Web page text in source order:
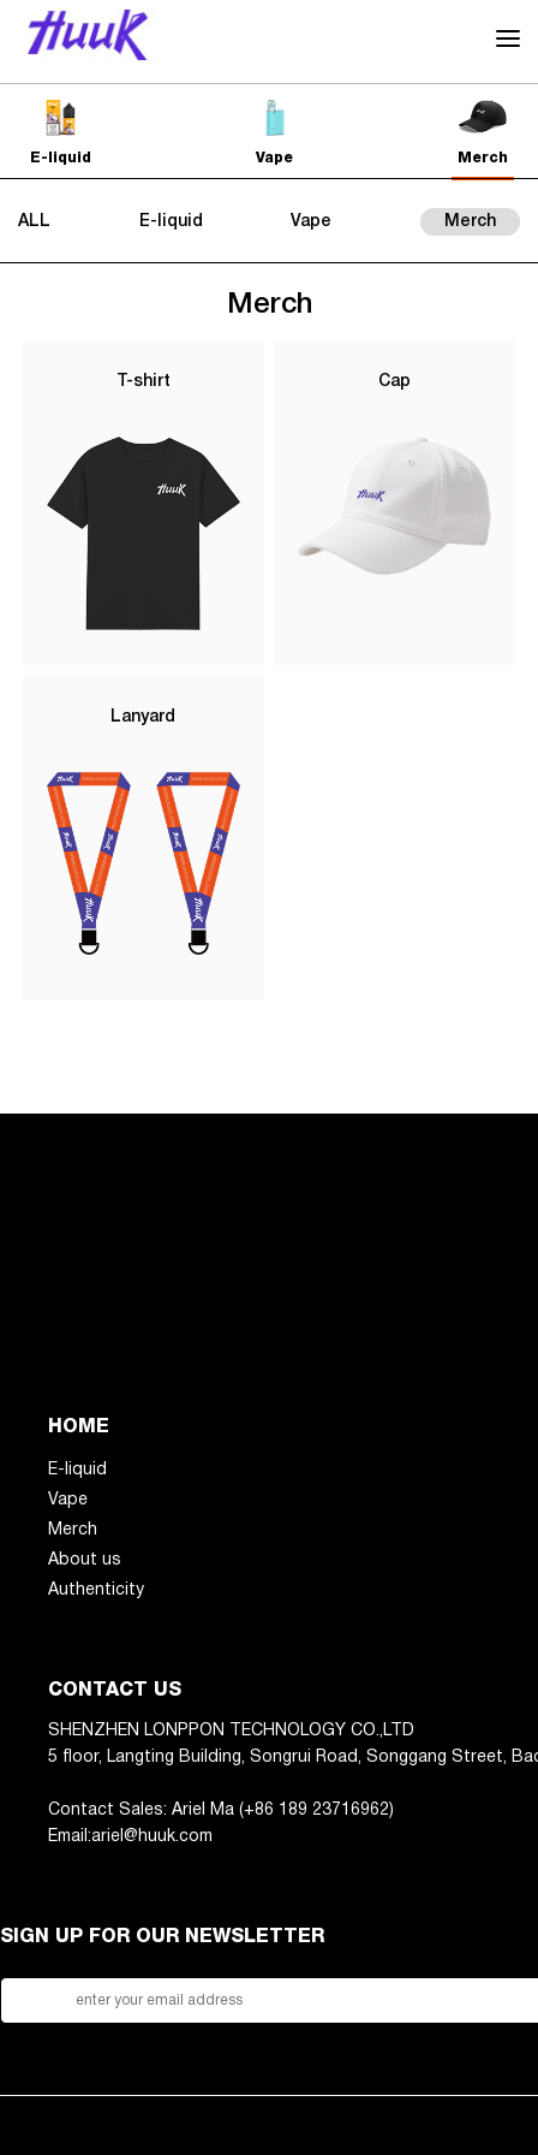
E-liquid Vape Merch
ALL E-liquid Vape Merch
Merch
T-shirt Cap
Lanyard
HOME
E-liquid
Vape
Merch
About us
Authenticity
CONTACT US
SHENZHEN LONPPON TECHNOLOGY CO.,LTD
5 floor, Langting Building, Songrui Road, Songgang Street,
Contact Sales: Ariel Ma (+86 189 23716962)
Email:ariel@huuk.com
SIGN UP FOR OUR NEWSLETTER